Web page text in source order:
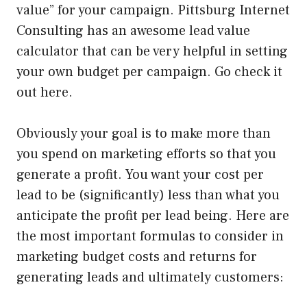
value” for your campaign. Pittsburg Internet
Consulting has an awesome lead value
calculator that can be very helpful in setting
your own budget per campaign. Go check it
out here.
Obviously your goal is to make more than
you spend on marketing efforts so that you
generate a profit. You want your cost per
lead to be (significantly) less than what you
anticipate the profit per lead being. Here are
the most important formulas to consider in
marketing budget costs and returns for
generating leads and ultimately customers: